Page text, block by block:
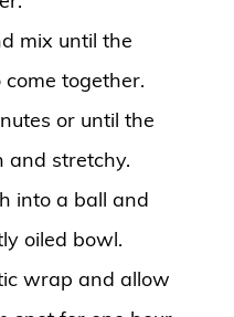
mix until the
together.
or until the
and stretchy.
into a ball and
oiled bowl.
wrap and allow